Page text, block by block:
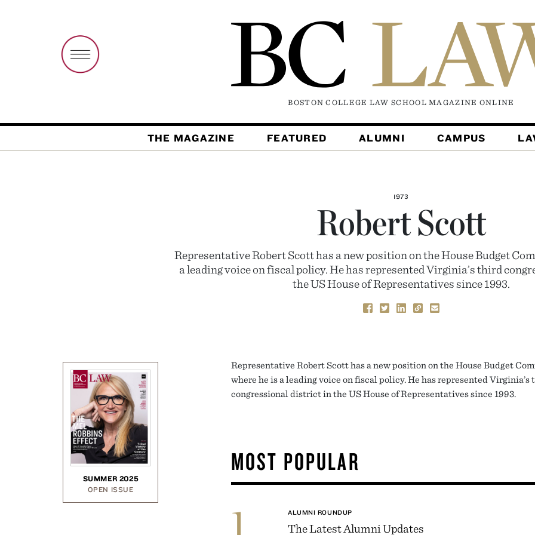
BOSTON COLLEGE LAW SCHOOL MAGAZINE ONLINE
THE MAGAZINE FEATURED ALUMNI CAMPUS
1973
Robert Scott
Representative Robert Scott has a new position on the House Budget
a leading voice on fiscal policy. He has represented Virginia’s third
the US House of Representatives since 1993.
SUMMER 2025
OPEN ISSUE
Representative Robert Scott has a new position on the House Budget
where he is a leading voice on fiscal policy. He has represented Virginia’s
congressional district in the US House of Representatives since 1993.
MOST POPULAR
ALUMNI ROUNDUP
The Latest Alumni Updates